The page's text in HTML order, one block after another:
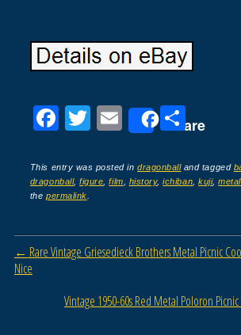
F
c
e
o
k
T
tt
er
E
ail
Share
S
ar
e
This entry was posted indragonballand tagged
dragonball,figure ,film history,ichiban ,kuji,metal,
thepermalink
Post navigation
← Rare Vintage Griesedieck Brothers Metal Picnic
Nice
Vintage 1950-60s Red Metal Poloron